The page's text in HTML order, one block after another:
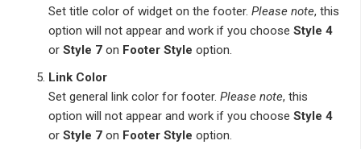
Set title color of widget on the footer. Please note, this
option will not appear and work if you choose Style 4
or Style 7 on Footer Style option.
Link Color
Set general link color for footer. Please note, this
option will not appear and work if you choose Style 4
or Style 7 on Footer Style option.